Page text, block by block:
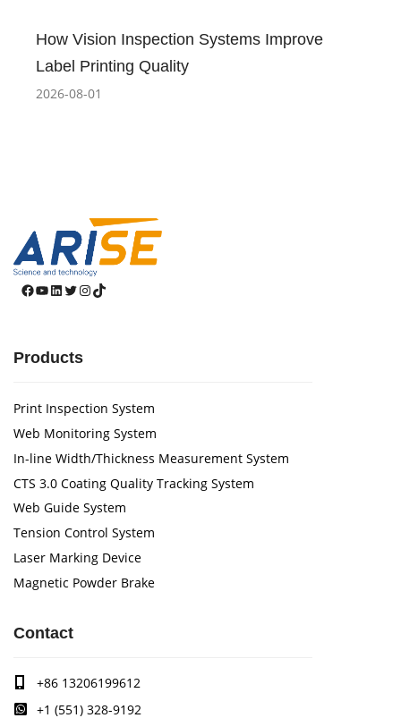
How Vision Inspection Systems Improve
Label Printing Quality
2026-08-01
Facebook
YouTube
LinkedIn
Twitter
Instagram
TikTok
Products
Print Inspection System
Web Monitoring System
In-line Width/Thickness Measurement System
CTS 3.0 Coating Quality Tracking System
Web Guide System
Tension Control System
Laser Marking Device
Magnetic Powder Brake
Contact
+86 13206199612
+1 (551) 328-9192